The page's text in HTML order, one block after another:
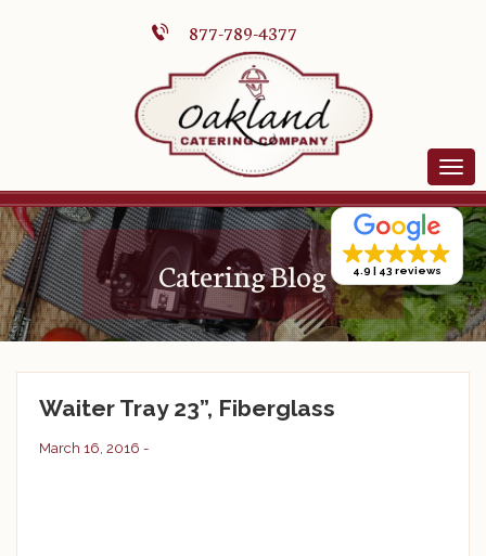
877-789-4377
Catering Blog 4.9 43 reviews
Waiter Tray 23”, Fiberglass
March 16, 2016 -